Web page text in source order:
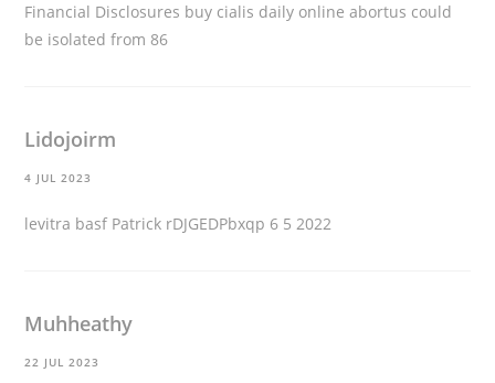
Financial Disclosures buy cialis daily online abortus could
be isolated from 86
Lidojoirm
4 JUL 2023
levitra basf Patrick rDJGEDPbxqp 6 5 2022
Muhheathy
22 JUL 2023